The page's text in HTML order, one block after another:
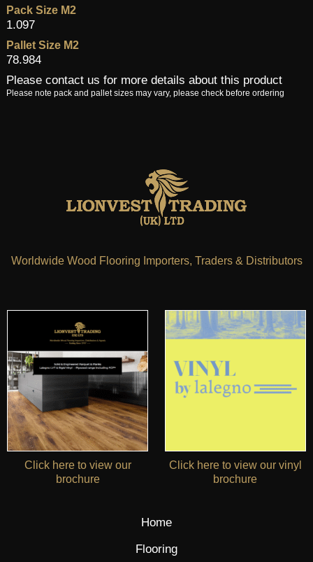
Pack Size M2
1.097
Pallet Size M2
78.984
Please contact us for more details about this product
Please note pack and pallet sizes may vary, please check before ordering
Worldwide Wood Flooring Importers, Traders & Distributors
Click here to view our
brochure
Click here to view our vinyl
brochure
Home
Flooring